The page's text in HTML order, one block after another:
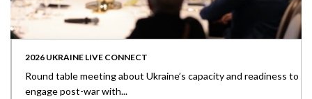
2026 UKRAINE LIVE CONNECT
Round table meeting about Ukraine’s capacity and readiness to
engage post-war with...